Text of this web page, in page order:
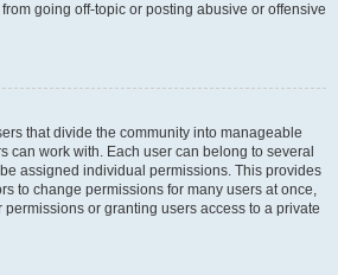
going off-topic or posting abusive or offensive
that divide the community into manageable
can work with. Each user can belong to several
assigned individual permissions. This provides
to change permissions for many users at once,
or granting users access to a private